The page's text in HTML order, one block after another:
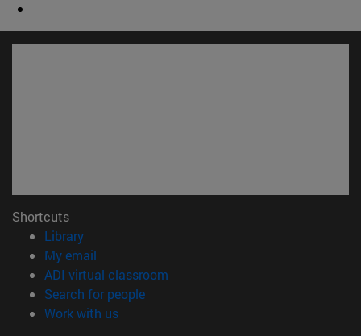
Shortcuts
Library(opens in new window)
My email
ADI virtual classroom
Search for people(opens in new window)
Work with us(opens in new window)